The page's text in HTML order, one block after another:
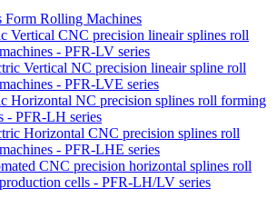
Form Rolling Machines
Vertical CNC precision lineair splines roll
- PFR-LV series
Vertical NC precision lineair spline roll
- PFR-LVE series
Horizontal NC precision splines roll forming
- PFR-LH series
Horizontal CNC precision splines roll
- PFR-LHE series
CNC precision horizontal splines roll
cells - PFR-LH/LV series